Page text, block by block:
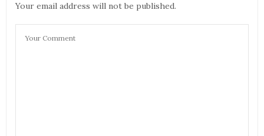
Your email address will not be published.